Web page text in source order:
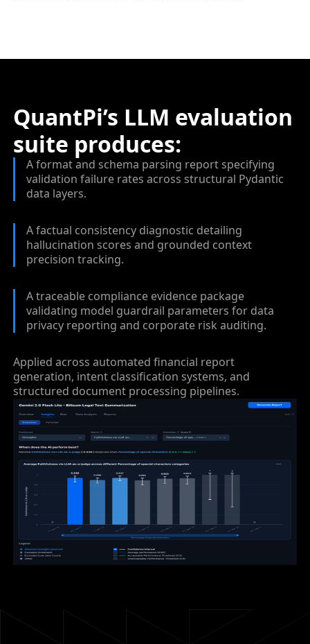
QuantPi’s LLM evaluation
suite produces:
A format and schema parsing report specifying
validation failure rates across structural Pydantic
data layers.
A factual consistency diagnostic detailing
hallucination scores and grounded context
precision tracking.
A traceable compliance evidence package
validating model guardrail parameters for data
privacy reporting and corporate risk auditing.
Applied across automated financial report
generation, intent classification systems, and
structured document processing pipelines.